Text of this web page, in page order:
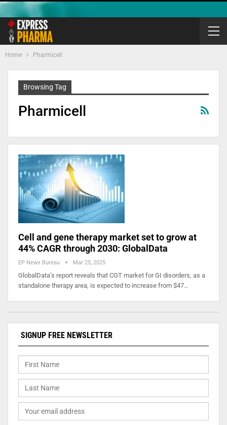
Home Pharmicell
Browsing Tag
Pharmicell
Cell and gene therapy market set to grow at
44% CAGR through 2030: GlobalData
EP News Bureau Mar 25, 2025
GlobalData’s report reveals that CGT market for GI disorders, as a
standalone therapy area, is expected to increase from $47…
SIGNUP FREE NEWSLETTER